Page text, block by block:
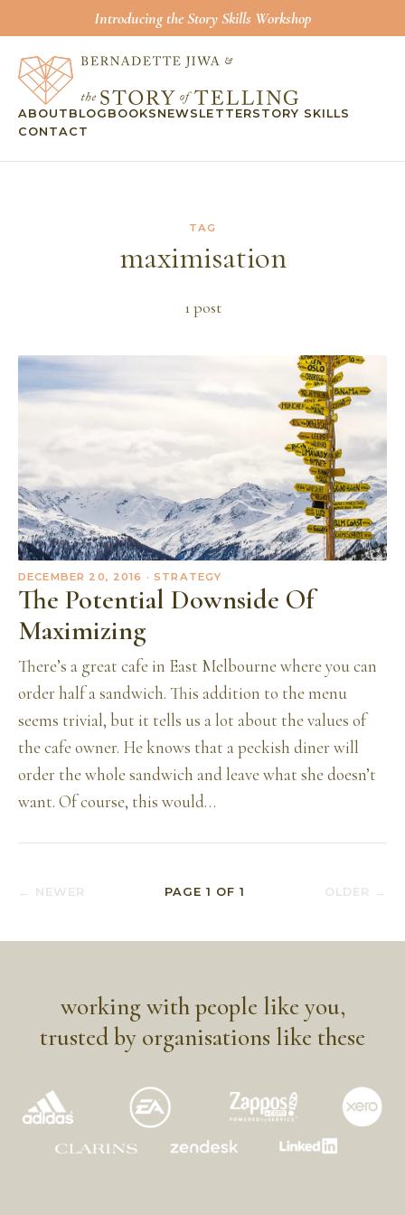
Introducing the Story Skills Workshop
ABOUT BLOG BOOKS NEWSLETTERSTORY SKILLS
CONTACT
TAG
maximisation
1post
DECEMBER 20, 2016 · STRATEGY
The Potential Downside Of
Maximizing
There’s a great cafe in East Melbourne where you can
order half a sandwich. This addition to the menu
seems trivial, but it tells us a lot about the values of
the cafe owner. He knows that a peckish diner will
order the whole sandwich and leave what she doesn’t
want. Of course, this would…
← NEWER PAGE 1 OF1 OLDER →
working with people like you,
trusted by organisations like these